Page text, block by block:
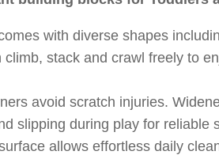
with diverse shapes
stack and crawl freely to
avoid scratch injuries.
slipping during play for reliable
allows effortless daily